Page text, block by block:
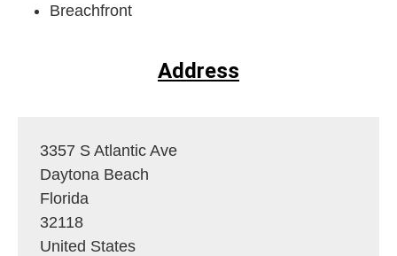
Breachfront
Address
3357 S Atlantic Ave
Daytona Beach
Florida
32118
United States